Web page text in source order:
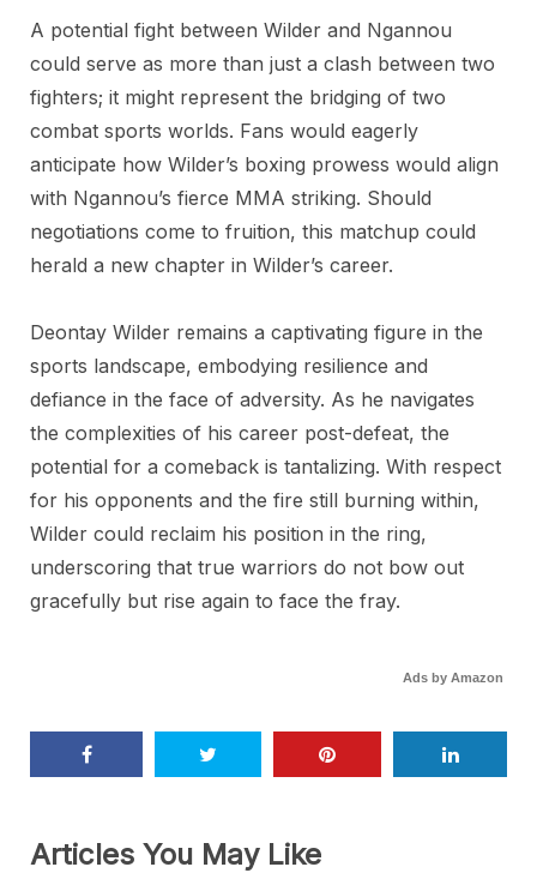
A potential fight between Wilder and Ngannou
could serve as more than just a clash between two
fighters; it might represent the bridging of two
combat sports worlds. Fans would eagerly
anticipate how Wilder’s boxing prowess would align
with Ngannou’s fierce MMA striking. Should
negotiations come to fruition, this matchup could
herald a new chapter in Wilder’s career.
Deontay Wilder remains a captivating figure in the
sports landscape, embodying resilience and
defiance in the face of adversity. As he navigates
the complexities of his career post-defeat, the
potential for a comeback is tantalizing. With respect
for his opponents and the fire still burning within,
Wilder could reclaim his position in the ring,
underscoring that true warriors do not bow out
gracefully but rise again to face the fray.
Ads by Amazon
Articles You May Like